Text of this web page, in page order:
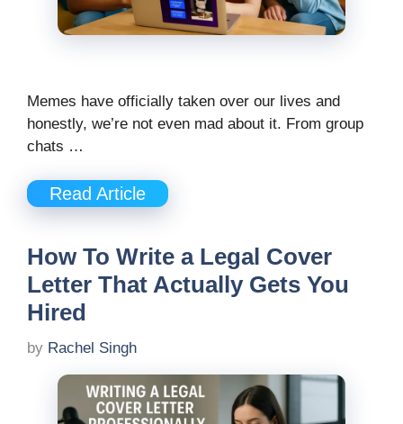
Memes have officially taken over our lives and
honestly, we’re not even mad about it. From group
chats …
Read Article
How To Write a Legal Cover
Letter That Actually Gets You
Hired
by Rachel Singh